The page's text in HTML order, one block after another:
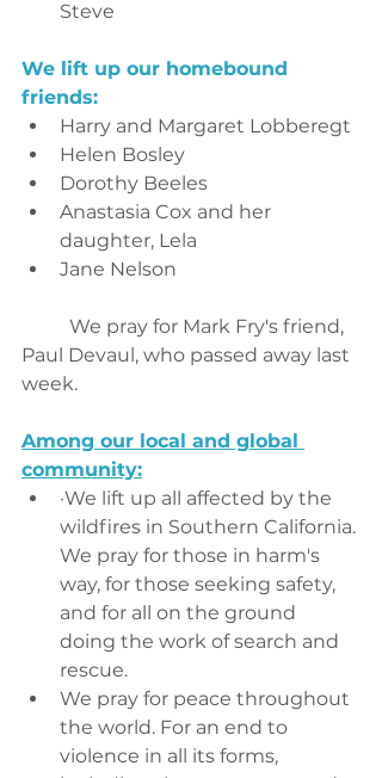
Steve
We lift up our homebound
friends:
Harry and Margaret Lobberegt
Helen Bosley
Dorothy Beeles
Anastasia Cox and her
daughter, Lela
Jane Nelson
Paul Devaul, who passed away last
week.
Among our local and global
community:
·We lift up all affected by the
wildfires in Southern California.
We pray for those in harm's
way, for those seeking safety,
and for all on the ground
doing the work of search and
rescue.
We pray for peace throughout
the world. For an end to
violence in all its forms,